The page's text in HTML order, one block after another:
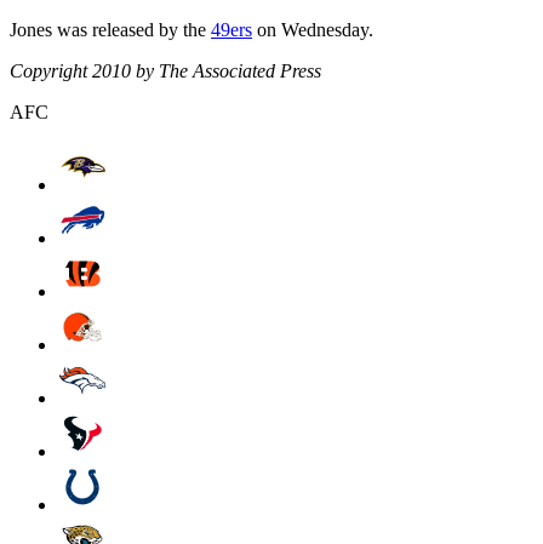
Jones was released by the 49ers on Wednesday.
Copyright 2010 by The Associated Press
AFC